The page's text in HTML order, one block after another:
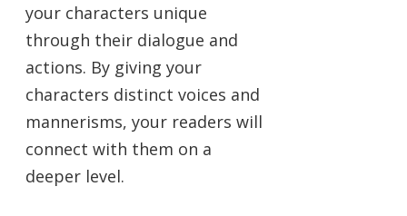
your characters unique
through their dialogue and
actions. By giving your
characters distinct voices and
mannerisms, your readers will
connect with them on a
deeper level.